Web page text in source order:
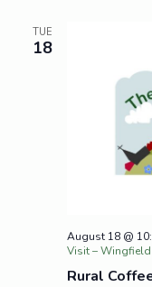
TUE
18
Rural
August 18 @
Visit – Wingfield